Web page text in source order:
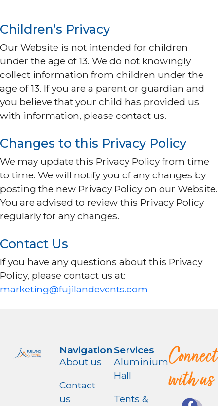
Children’s Privacy
Our Website is not intended for children
under the age of 13. We do not knowingly
collect information from children under the
age of 13. If you are a parent or guardian and
you believe that your child has provided us
with information, please contact us.
Changes to this Privacy Policy
We may update this Privacy Policy from time
to time. We will notify you of any changes by
posting the new Privacy Policy on our Website.
You are advised to review this Privacy Policy
regularly for any changes.
Contact Us
If you have any questions about this Privacy
Policy, please contact us at:
marketing@fujilandevents.com
Navigation
About us
Contact
us
Services
Aluminium
Hall
Tents &
Connect
with us